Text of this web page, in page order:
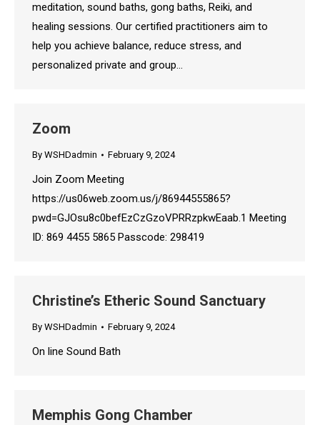
meditation, sound baths, gong baths, Reiki, and
healing sessions. Our certified practitioners aim to
help you achieve balance, reduce stress, and
personalized private and group…
Zoom
By WSHDadmin February 9, 2024
Join Zoom Meeting
https://us06web.zoom.us/j/86944555865?
pwd=GJOsu8c0befEzCzGzoVPRRzpkwEaab.1 Meeting
ID: 869 4455 5865 Passcode: 298419
Christine’s Etheric Sound Sanctuary
By WSHDadmin February 9, 2024
On line Sound Bath
Memphis Gong Chamber